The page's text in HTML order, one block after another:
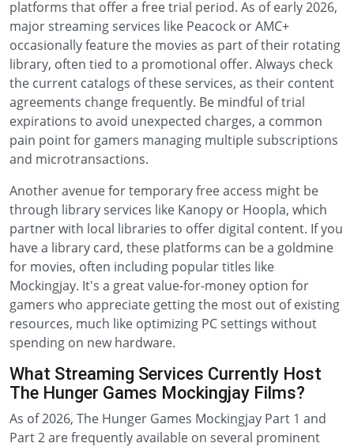
platforms that offer a free trial period. As of early 2026,
major streaming services like Peacock or AMC+
occasionally feature the movies as part of their rotating
library, often tied to a promotional offer. Always check
the current catalogs of these services, as their content
agreements change frequently. Be mindful of trial
expirations to avoid unexpected charges, a common
pain point for gamers managing multiple subscriptions
and microtransactions.
Another avenue for temporary free access might be
through library services like Kanopy or Hoopla, which
partner with local libraries to offer digital content. If you
have a library card, these platforms can be a goldmine
for movies, often including popular titles like
Mockingjay. It's a great value-for-money option for
gamers who appreciate getting the most out of existing
resources, much like optimizing PC settings without
spending on new hardware.
What Streaming Services Currently Host
The Hunger Games Mockingjay Films?
As of 2026, The Hunger Games Mockingjay Part 1 and
Part 2 are frequently available on several prominent